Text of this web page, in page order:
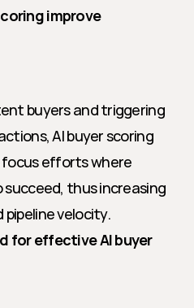
improve
buyers and triggering
AI buyer scoring
focus efforts where
succeed, thus increasing
velocity.
for effective AI buyer